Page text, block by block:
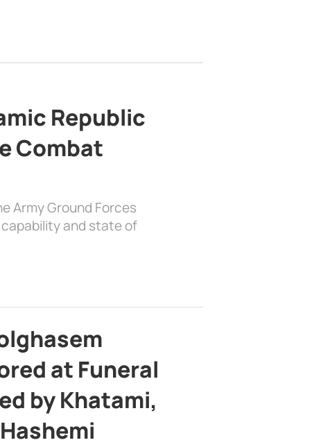
Republic
Combat
Army Ground Forces
and state of
at Funeral
by Khatami,